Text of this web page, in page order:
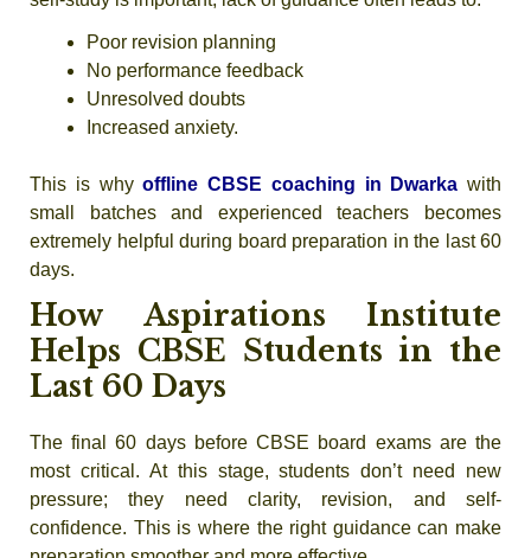
Poor revision planning
No performance feedback
Unresolved doubts
Increased anxiety.
This is whyoffline CBSE coaching in Dwarka with
small batches and experienced teachers becomes
extremely helpful during board preparation in the last 60
days.
How Aspirations Institute
Helps CBSE Students in the
Last 60 Days
Thefinal 60 days before CBSE board examsare the
most critical. At this stage, students don’t need new
pressure; they need clarity, revision, and self-
confidence. This is where the right guidance can make